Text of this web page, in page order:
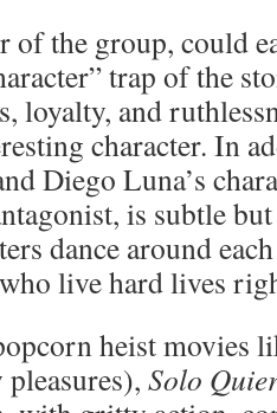
of the group, could
trap of the
loyalty, and
character. In
Diego Luna’s
is subtle
dance around
live hard lives
heist movies
Solo